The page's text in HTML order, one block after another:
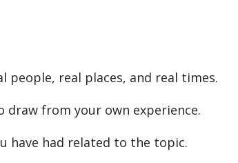
people, real places, and real times.
draw from your own experience.
have had related to the topic.